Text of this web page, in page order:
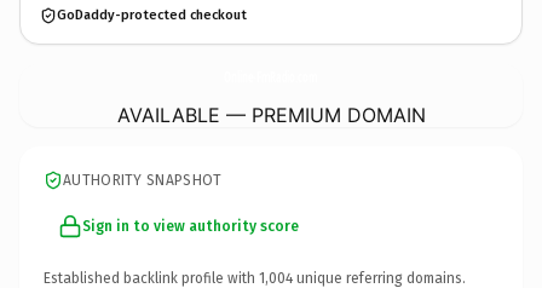
GoDaddy-protected checkout
AVAILABLE — PREMIUM DOMAIN
AUTHORITY SNAPSHOT
Sign in to view authority score
Established backlink profile with 1,004 unique referring domains.